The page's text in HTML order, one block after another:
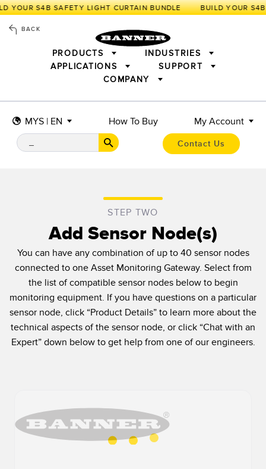
YOUR S4B SAFETY LIGHT CURTAIN BUNDLE
MYS | EN How To Buy My Account
Contact Us
PRODUCTS
SENSORS
MEASUREMENT SOLUTIONS
LIGHTING & DISPLAYS
INDUSTRIAL WIRELESS
BARCODE & VISION
REMOTE I/O
SOFTWARE
TECHNOLOGIES
SENSORS
Laser Distance Measurement
Measuring Arrays
Ultrasonic Sensors
Fiber Optic Amplifiers
INDUSTRIES
APPLICATIONS
IIOT AND THE SMART FACTORY
SMART SENSORS
MACHINE GUARDING
PICK-TO-LIGHT
INDUSTRIAL ILLUMINATION
STATUS INDICATION
PREDICTIVE MAINTENANCE
IIOT AND THE SMART
FACTORY
Call for Parts
Condition Monitoring: Predictive & Preventative Maintenance
Overall Equipment Effectiveness (OEE)
Predictive Maintenance and Condition Monitoring
SUPPORT
COMPANY
BACK
STEP TWO
Add Sensor Node(s)
You can have any combination of up to 40 sensor nodes
connected to one Asset Monitoring Gateway. Select from
the list of compatible sensor nodes below to begin
monitoring equipment. If you have questions on a particular
sensor node, click “Product Details” to learn more about the
technical aspects of the sensor node, or click “Chat with an
Expert” down below to get help from one of our engineers.